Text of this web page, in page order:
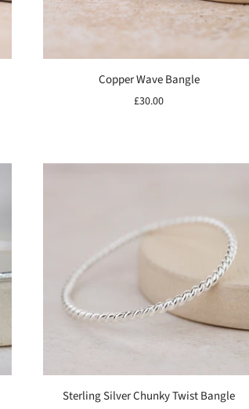
Copper Wave Bangle
£30.00
Sterling Silver Chunky Twist Bangle